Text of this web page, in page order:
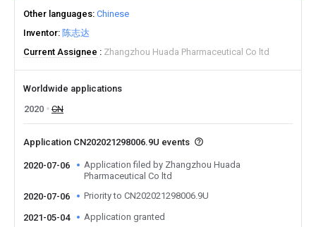
Other languages Chinese
Inventor 陈志达
Current Assignee
Zhangzhou Huada Pharmaceutical Co ltd
Worldwide applications
2020
CN
Application CN202021298006.9U events
2020-07-06
Application filed by Zhangzhou Huada
Pharmaceutical Co ltd
2020-07-06
Priority to CN202021298006.9U
2021-05-04 Application granted